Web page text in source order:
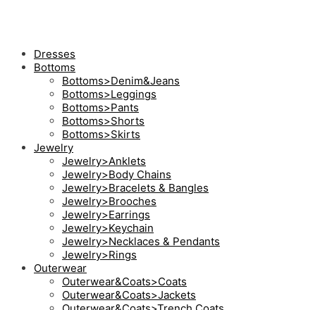
Dresses
Bottoms
Bottoms>Denim&Jeans
Bottoms>Leggings
Bottoms>Pants
Bottoms>Shorts
Bottoms>Skirts
Jewelry
Jewelry>Anklets
Jewelry>Body Chains
Jewelry>Bracelets & Bangles
Jewelry>Brooches
Jewelry>Earrings
Jewelry>Keychain
Jewelry>Necklaces & Pendants
Jewelry>Rings
Outerwear
Outerwear&Coats>Coats
Outerwear&Coats>Jackets